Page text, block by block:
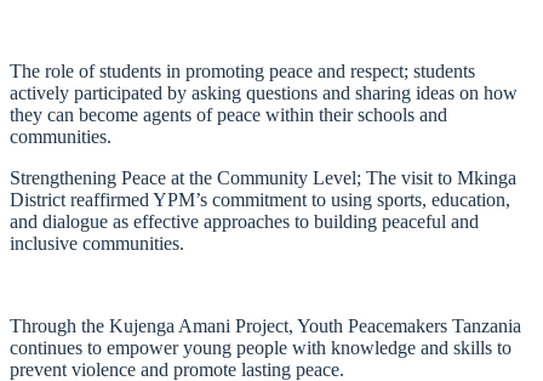
The role of students in promoting peace and respect; students
actively participated by asking questions and sharing ideas on how
they can become agents of peace within their schools and
communities.
Strengthening Peace at the Community Level; The visit to Mkinga
District reaffirmed YPM’s commitment to using sports, education,
and dialogue as effective approaches to building peaceful and
inclusive communities.
Through the Kujenga Amani Project, Youth Peacemakers Tanzania
continues to empower young people with knowledge and skills to
prevent violence and promote lasting peace.